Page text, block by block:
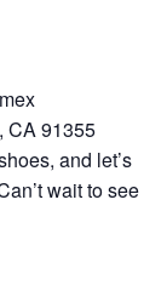
CA 91355
and let’s
wait to see